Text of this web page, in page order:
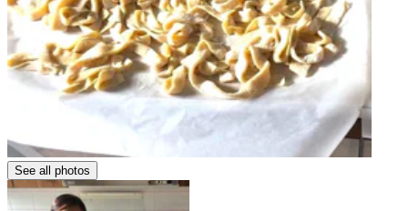
See all photos